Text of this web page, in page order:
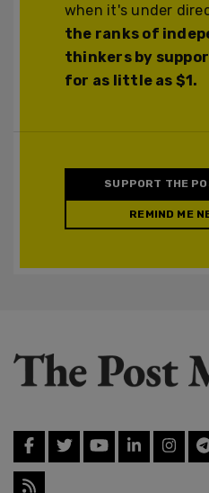
when it's under
the ranks of
thinkers by
for as little as $1.
SUPPORT THE
REMIND ME